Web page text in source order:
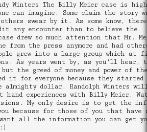
Winters The Billy Meier case is
can imagine. Some claim the story
swear by it. As some know,
any encounter than to believe the
drew so much attention that Mr.
from the press anymore and had
grew into a large group which at
As years went by, as you'll hear,
the greed of money and power of
it for everyone because they started
almighty dollar. Randolph Winters
experiences with Billy Meier.
My only desire is to get the
because for those of you that have
all the information you can get